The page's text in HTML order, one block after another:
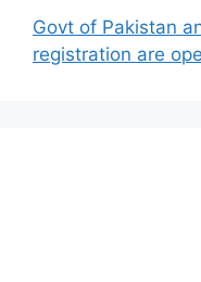
Govt of Pakistan
registration are